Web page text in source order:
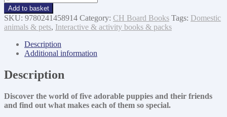
love
my
puppy
quantity
Add to basket
SKU: 9780241458914 Category: CH Board Books Tags: Domestic
animals & pets, Interactive & activity books & packs
Description
Additional information
Description
Discover the world of five adorable puppies and their friends
and find out what makes each of them so special.